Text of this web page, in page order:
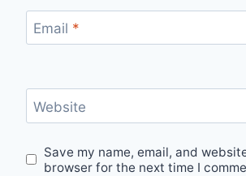
Email *
Website
Save my name, email, and
browser for the next time I